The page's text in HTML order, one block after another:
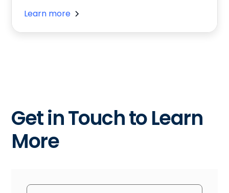
Learn more
Get in Touch to Learn
More